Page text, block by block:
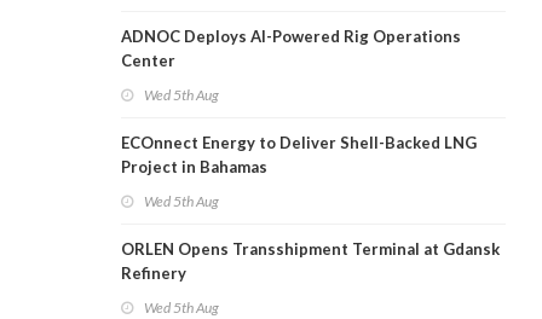
ADNOC Deploys AI-Powered Rig Operations
Center
Wed 5th Aug
ECOnnect Energy to Deliver Shell-Backed LNG
Project in Bahamas
Wed 5th Aug
ORLEN Opens Transshipment Terminal at Gdansk
Refinery
Wed 5th Aug